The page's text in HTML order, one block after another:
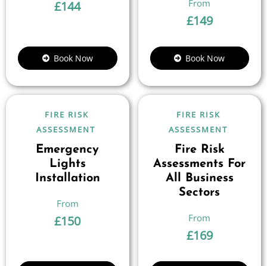
£144
Book Now
£149
Book Now
FIRE RISK
ASSESSMENT
Emergency
Lights
Installation
£150
FIRE RISK
ASSESSMENT
Fire Risk
Assessments For
All Business
Sectors
£169